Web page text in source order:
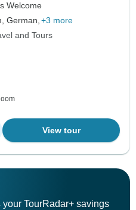
Welcome
German, +3 more
and Tours
View tour
TourRadar+ savings